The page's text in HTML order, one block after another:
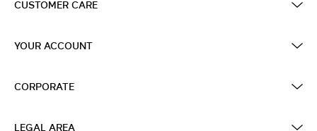
CUSTOMER CARE
YOUR ACCOUNT
CORPORATE
LEGAL AREA